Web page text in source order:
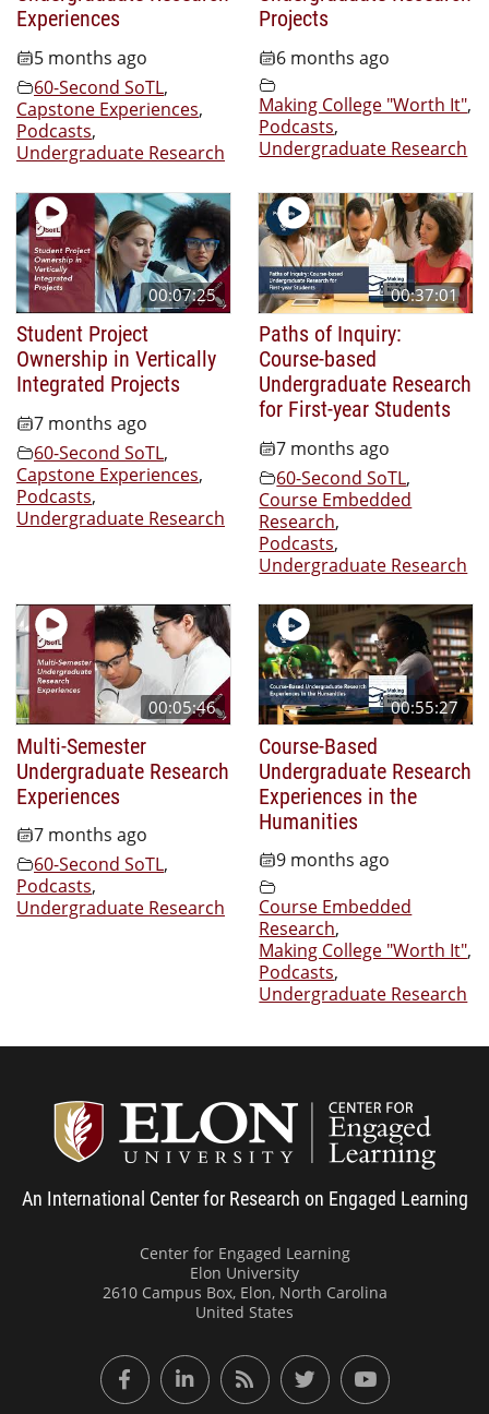
Experiences
5 months ago
60-Second SoTL,
Capstone Experiences,
Podcasts,
Undergraduate Research
Projects
6 months ago
Making College "Worth It",
Podcasts,
Undergraduate Research
00:07:25
Student Project
Ownership in Vertically
Integrated Projects
7 months ago
60-Second SoTL,
Capstone Experiences,
Podcasts,
Undergraduate Research
00:37:01
Paths of Inquiry:
Course-based
Undergraduate Research
for First-year Students
7 months ago
60-Second SoTL,
Course Embedded
Research,
Podcasts,
Undergraduate Research
00:05:46
Multi-Semester
Undergraduate Research
Experiences
7 months ago
60-Second SoTL,
Podcasts,
Undergraduate Research
00:55:27
Course-Based
Undergraduate Research
Experiences in the
Humanities
9 months ago
Course Embedded
Research,
Making College "Worth It",
Podcasts,
Undergraduate Research
An International Center for Research on Engaged Learning
Center for Engaged Learning
Elon University
2610 Campus Box, Elon, North Carolina
United States
FacebookLinkedInRSS FeedTwitter YouTube